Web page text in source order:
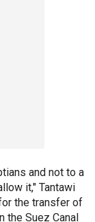
and not to a
it," Tantawi
the transfer of
the Suez Canal